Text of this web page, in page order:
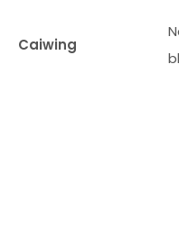
Caiwing